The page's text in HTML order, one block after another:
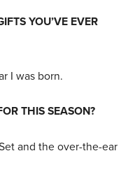
YOU’VE EVER
I was born.
THIS SEASON?
and the over-the-ear